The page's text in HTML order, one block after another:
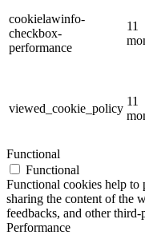
cookielawinfo-
checkbox-
performance
11
viewed_cookie_policy
11
Functional
Functional
Functional cookies help
sharing the content of the
feedbacks, and other third-
Performance